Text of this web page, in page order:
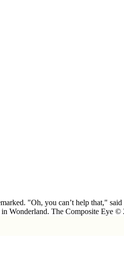
"Oh, you can’t help that,"
Wonderland. The Composite Eye ©